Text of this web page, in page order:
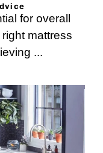
for overall
mattress
...